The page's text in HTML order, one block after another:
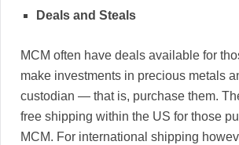
Deals and Steals
MCM often have deals available for
make investments in precious metals
custodian — that is, purchase them.
free shipping within the US for those
MCM. For international shipping